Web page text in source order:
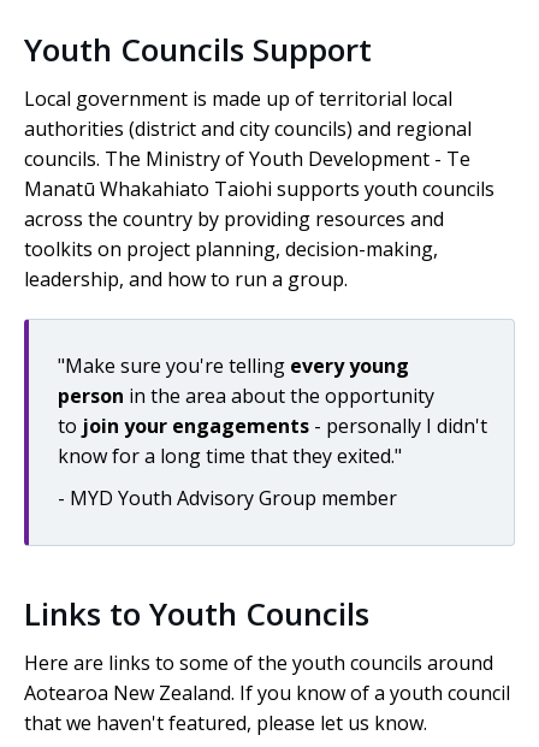
Youth Councils Support
Local government is made up of territorial local
authorities (district and city councils) and regional
councils. The Ministry of Youth Development - Te
Manatū Whakahiato Taiohi supports youth councils
across the country by providing resources and
toolkits on project planning, decision-making,
leadership, and how to run a group.
"Make sure you're telling every young
person in the area about the opportunity
to join your engagements - personally I didn't
know for a long time that they exited."
- MYD Youth Advisory Group member
Links to Youth Councils
Here are links to some of the youth councils around
Aotearoa New Zealand. If you know of a youth council
that we haven't featured, please let us know.